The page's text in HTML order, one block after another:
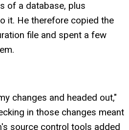
of a database, plus
it. He therefore copied the
file and spent a few
changes and headed out,"
in those changes meant
source control tools added